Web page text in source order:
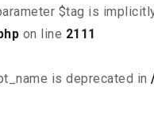
$tag is
on line 2111
is deprecated in